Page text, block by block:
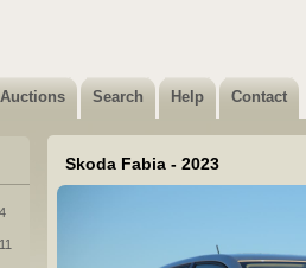
Auctions Search Help Contact
4
11
Skoda Fabia - 2023